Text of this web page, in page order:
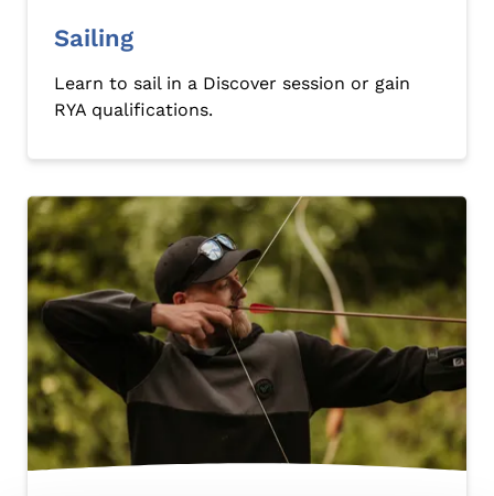
Sailing
Learn to sail in a Discover session or gain
RYA qualifications.